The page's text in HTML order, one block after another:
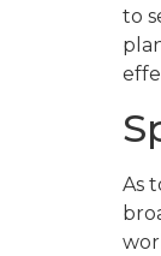
to
As